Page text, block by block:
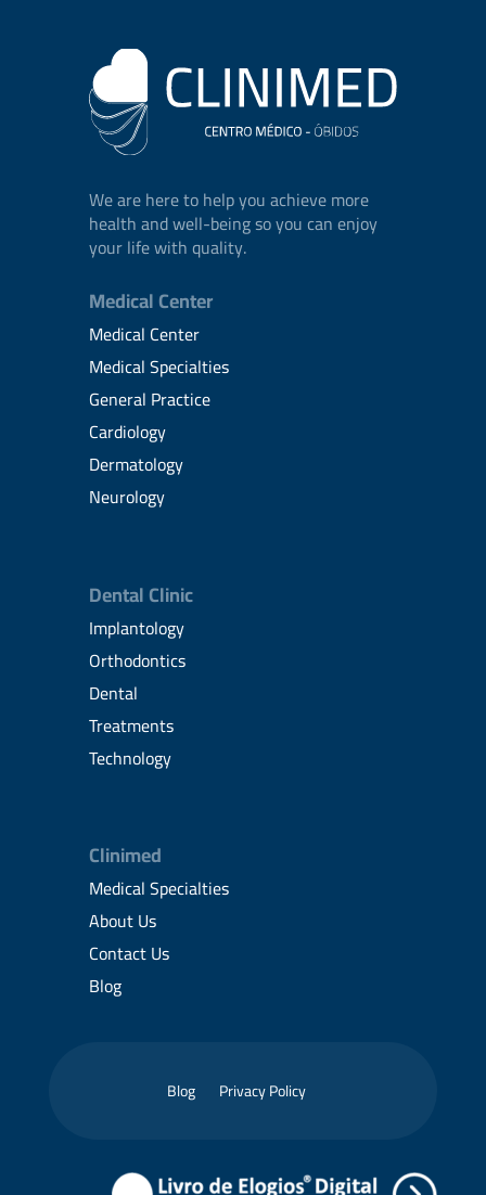
We are here to help you achieve more
health and well-being so you can enjoy
your life with quality.
Medical Center
Medical Center
Medical Specialties
General Practice
Cardiology
Dermatology
Neurology
Dental Clinic
Implantology
Orthodontics
Dental
Treatments
Technology
Clinimed
Medical Specialties
About Us
Contact Us
Blog
Blog Privacy Policy